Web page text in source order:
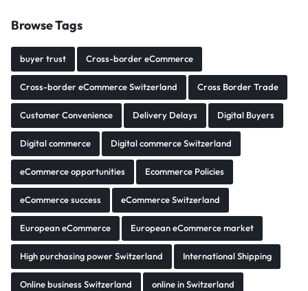
Browse Tags
buyer trust Cross-border eCommerce
Cross-border eCommerce Switzerland Cross Border Trade
Customer Convenience Delivery Delays Digital Buyers
Digital commerce Digital commerce Switzerland
eCommerce opportunities Ecommerce Policies
eCommerce success eCommerce Switzerland
European eCommerce European eCommerce market
High purchasing power Switzerland International Shipping
Online business Switzerland online in Switzerland